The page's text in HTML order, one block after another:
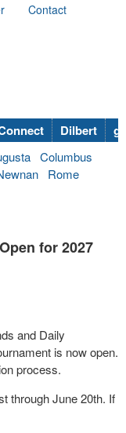
Contact
Dilbert
Columbus
Rome
for 2027
and Daily
is now open.
process.
through June 20th. If